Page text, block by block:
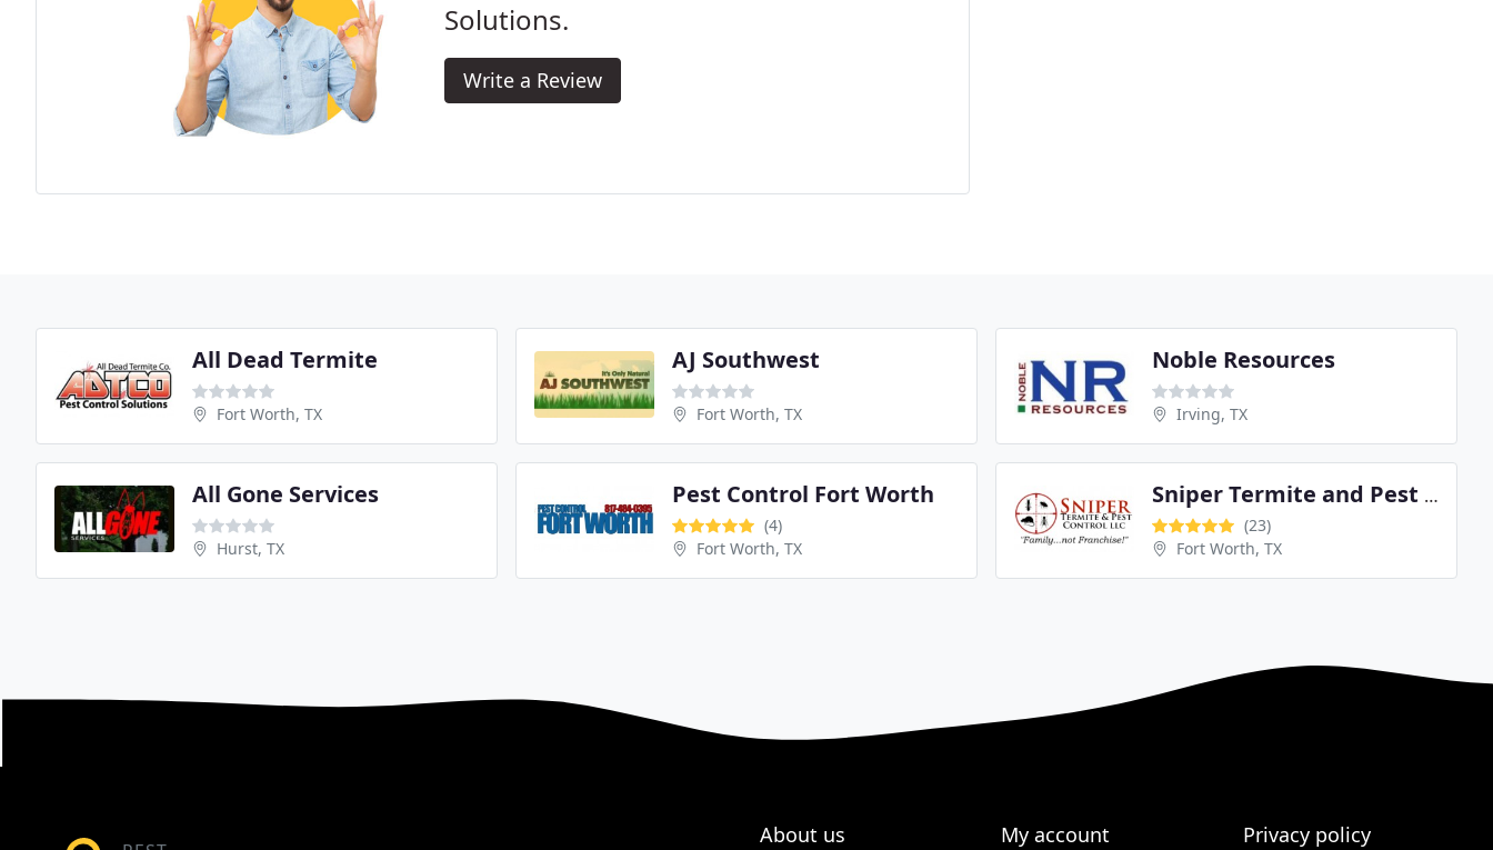
Solutions.
Write a Review
All Dead Termite
Fort Worth, TX
AJ Southwest
Fort Worth, TX
Noble Resources
Irving, TX
All Gone Services
Hurst, TX
Pest Control Fort Worth
(4)
Fort Worth, TX
Sniper Termite and Pest Control
(23)
Fort Worth, TX
About us My account Privacy policy